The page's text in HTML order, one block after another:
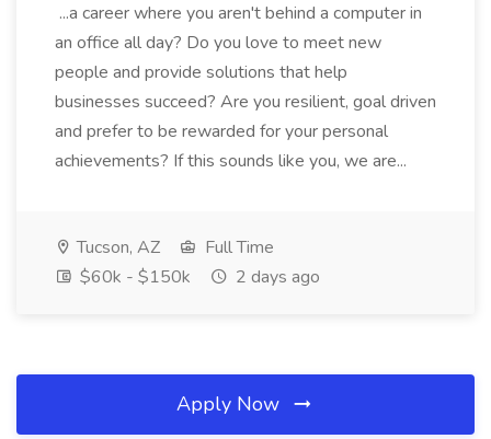
...a career where you aren't behind a computer in
an office all day? Do you love to meet new
people and provide solutions that help
businesses succeed? Are you resilient, goal driven
and prefer to be rewarded for your personal
achievements? If this sounds like you, we are...
Tucson, AZ
Full Time
$60k - $150k
2 days ago
Apply Now